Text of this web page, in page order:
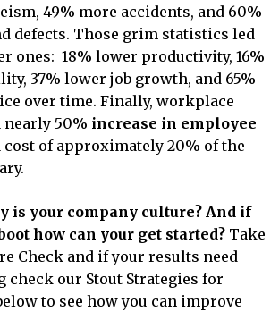
49% more accidents, and 60%
defects. Those grim statistics led
ones: 18% lower productivity, 16%
37% lower job growth, and 65%
over time. Finally, workplace
nearly 50% increase in employee
cost of approximately 20% of the
is your company culture? And if
how can your get started? Take
Check and if your results need
check our Stout Strategies for
to see how you can improve